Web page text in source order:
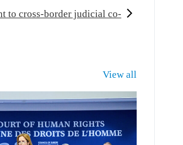
to cross-border judicial co-
View all